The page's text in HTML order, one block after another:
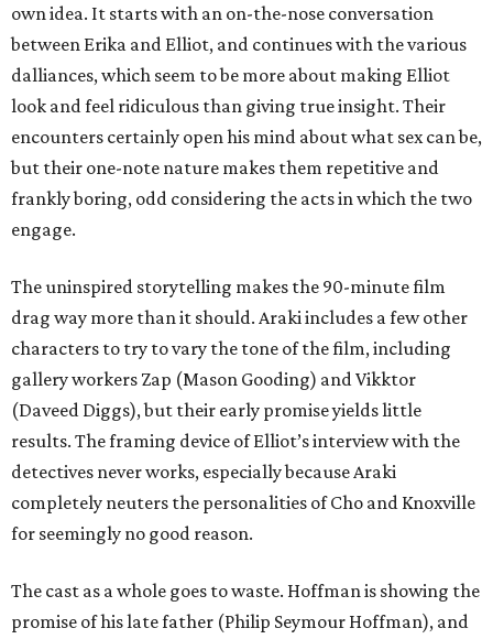
own idea. It starts with an on-the-nose conversation
between Erika and Elliot, and continues with the various
dalliances, which seem to be more about making Elliot
look and feel ridiculous than giving true insight. Their
encounters certainly open his mind about what sex can be,
but their one-note nature makes them repetitive and
frankly boring, odd considering the acts in which the two
engage.
The uninspired storytelling makes the 90-minute film
drag way more than it should. Araki includes a few other
characters to try to vary the tone of the film, including
gallery workers Zap (Mason Gooding) and Vikktor
(Daveed Diggs), but their early promise yields little
results. The framing device of Elliot’s interview with the
detectives never works, especially because Araki
completely neuters the personalities of Cho and Knoxville
for seemingly no good reason.
The cast as a whole goes to waste. Hoffman is showing the
promise of his late father (Philip Seymour Hoffman), and